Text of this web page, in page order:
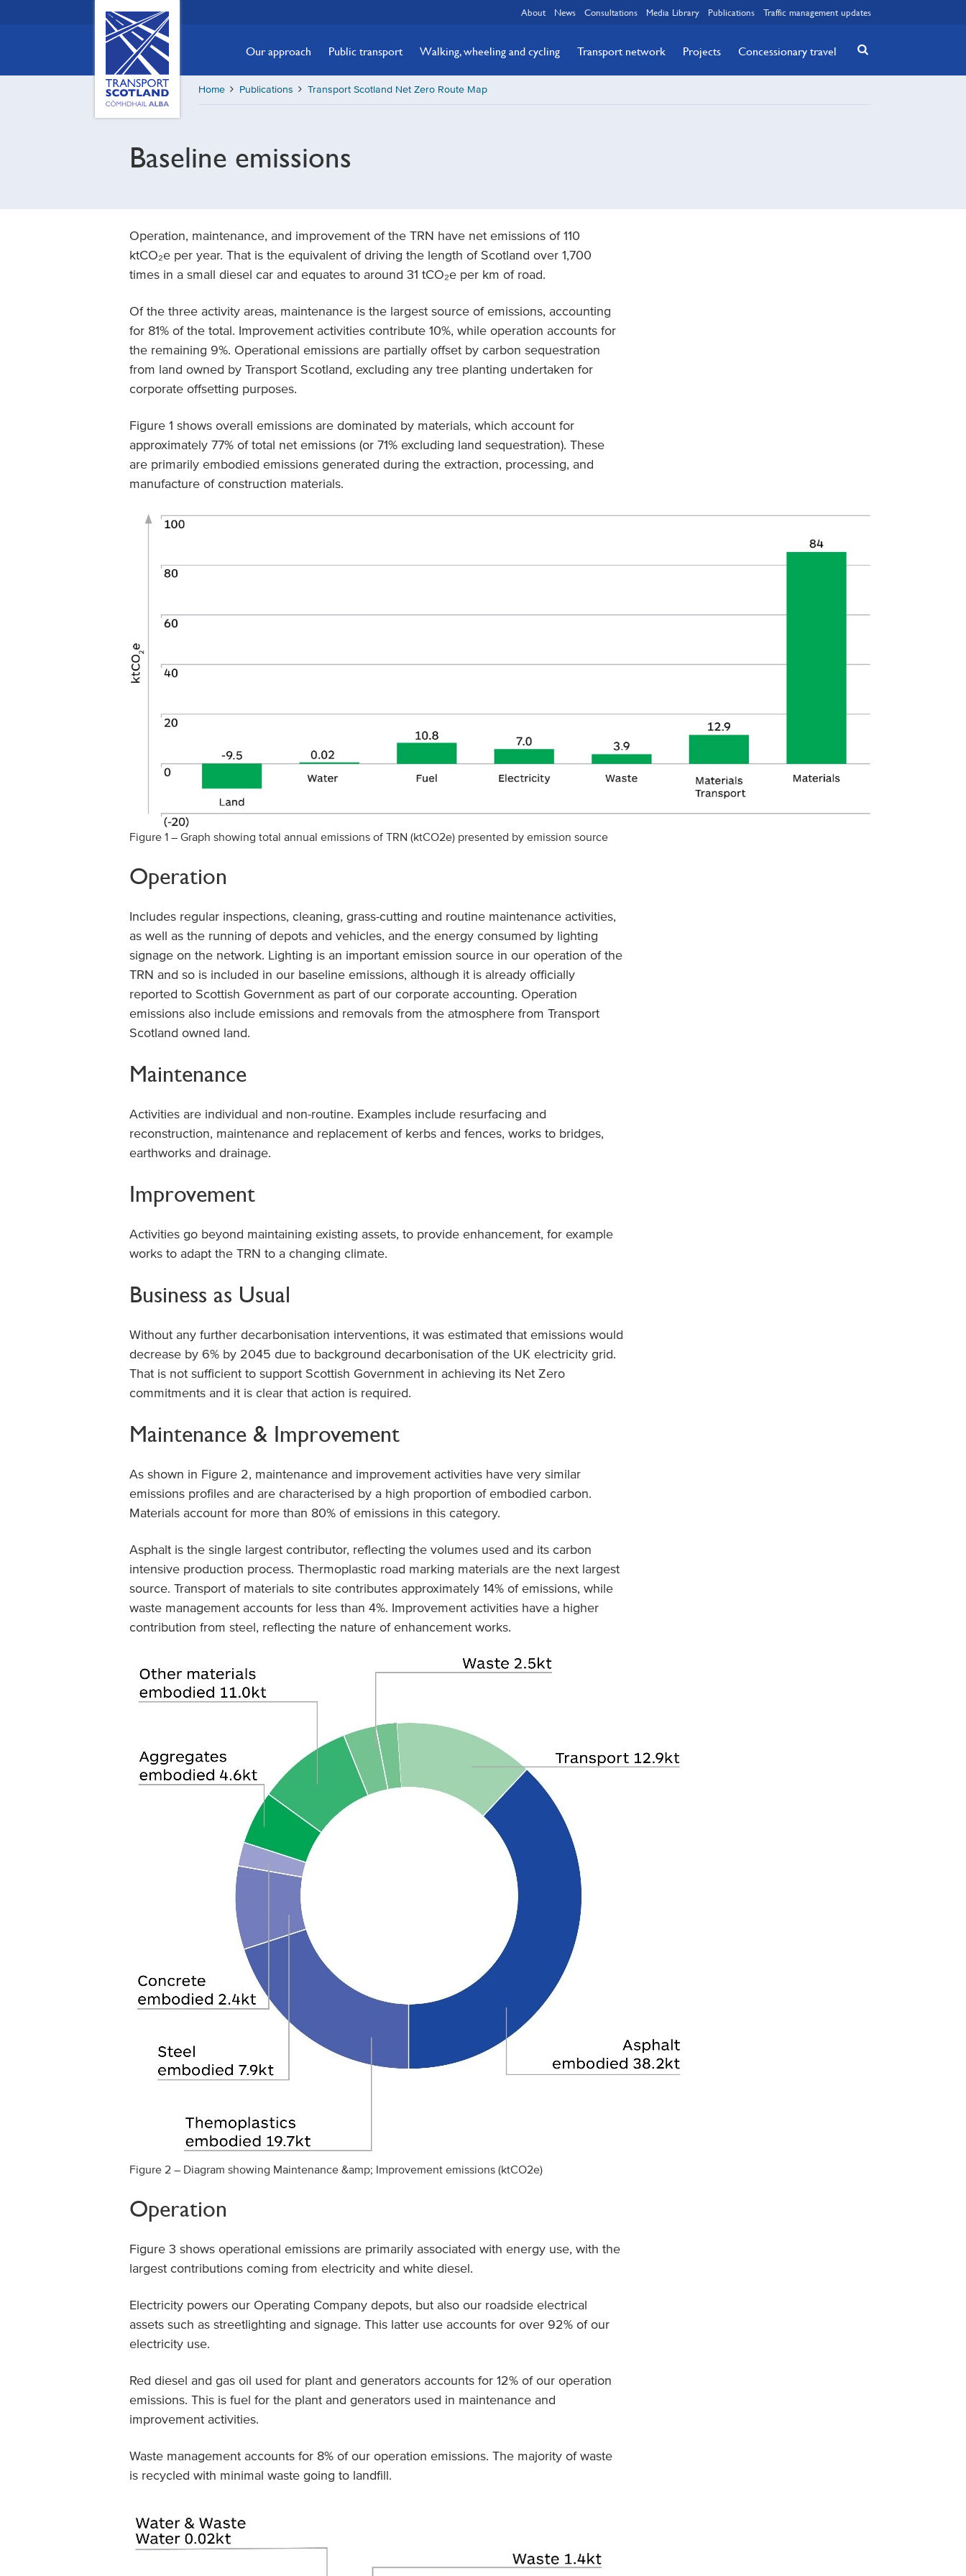
Scotland,
Comhdhail
home
button
About News Consultations Media Library Publications Traffic management updates
Our approach Public transport Walking, wheeling and cycling Transport network Projects Concessionary travel
Home Publications Transport Scotland Net Zero Route Map
Baseline emissions
Operation, maintenance, and improvement of the TRN have net emissions of 110
ktCO₂e per year. That is the equivalent of driving the length of Scotland over 1,700
times in a small diesel car and equates to around 31 tCO₂e per km of road.
Of the three activity areas, maintenance is the largest source of emissions, accounting
for 81% of the total. Improvement activities contribute 10%, while operation accounts for
the remaining 9%. Operational emissions are partially offset by carbon sequestration
from land owned by Transport Scotland, excluding any tree planting undertaken for
corporate offsetting purposes.
Figure 1 shows overall emissions are dominated by materials, which account for
approximately 77% of total net emissions (or 71% excluding land sequestration). These
are primarily embodied emissions generated during the extraction, processing, and
manufacture of construction materials.
Figure 1 – Graph showing total annual emissions of TRN (ktCO2e) presented by emission source
Operation
Includes regular inspections, cleaning, grass-cutting and routine maintenance activities,
as well as the running of depots and vehicles, and the energy consumed by lighting
signage on the network. Lighting is an important emission source in our operation of the
TRN and so is included in our baseline emissions, although it is already officially
reported to Scottish Government as part of our corporate accounting. Operation
emissions also include emissions and removals from the atmosphere from Transport
Scotland owned land.
Maintenance
Activities are individual and non-routine. Examples include resurfacing and
reconstruction, maintenance and replacement of kerbs and fences, works to bridges,
earthworks and drainage.
Improvement
Activities go beyond maintaining existing assets, to provide enhancement, for example
works to adapt the TRN to a changing climate.
Business as Usual
Without any further decarbonisation interventions, it was estimated that emissions would
decrease by 6% by 2045 due to background decarbonisation of the UK electricity grid.
That is not sufficient to support Scottish Government in achieving its Net Zero
commitments and it is clear that action is required.
Maintenance & Improvement
As shown in Figure 2, maintenance and improvement activities have very similar
emissions profiles and are characterised by a high proportion of embodied carbon.
Materials account for more than 80% of emissions in this category.
Asphalt is the single largest contributor, reflecting the volumes used and its carbon
intensive production process. Thermoplastic road marking materials are the next largest
source. Transport of materials to site contributes approximately 14% of emissions, while
waste management accounts for less than 4%. Improvement activities have a higher
contribution from steel, reflecting the nature of enhancement works.
Figure 2 – Diagram showing Maintenance &amp; Improvement emissions (ktCO2e)
Operation
Figure 3 shows operational emissions are primarily associated with energy use, with the
largest contributions coming from electricity and white diesel.
Electricity powers our Operating Company depots, but also our roadside electrical
assets such as streetlighting and signage. This latter use accounts for over 92% of our
electricity use.
Red diesel and gas oil used for plant and generators accounts for 12% of our operation
emissions. This is fuel for the plant and generators used in maintenance and
improvement activities.
Waste management accounts for 8% of our operation emissions. The majority of waste
is recycled with minimal waste going to landfill.